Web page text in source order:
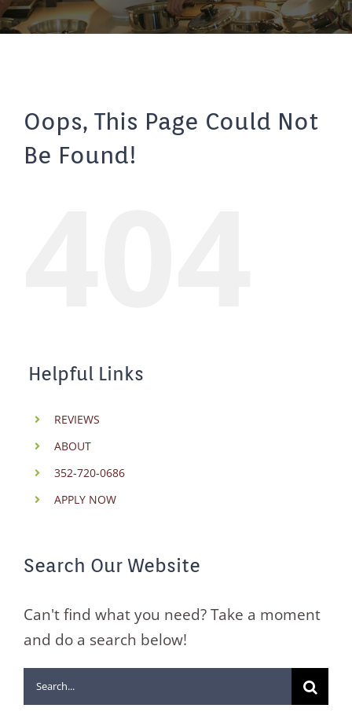
Oops, This Page Could Not
Be Found!
Helpful Links
REVIEWS
ABOUT
352-720-0686
APPLY NOW
Search Our Website
Can't find what you need? Take a moment
and do a search below!
Search
for: